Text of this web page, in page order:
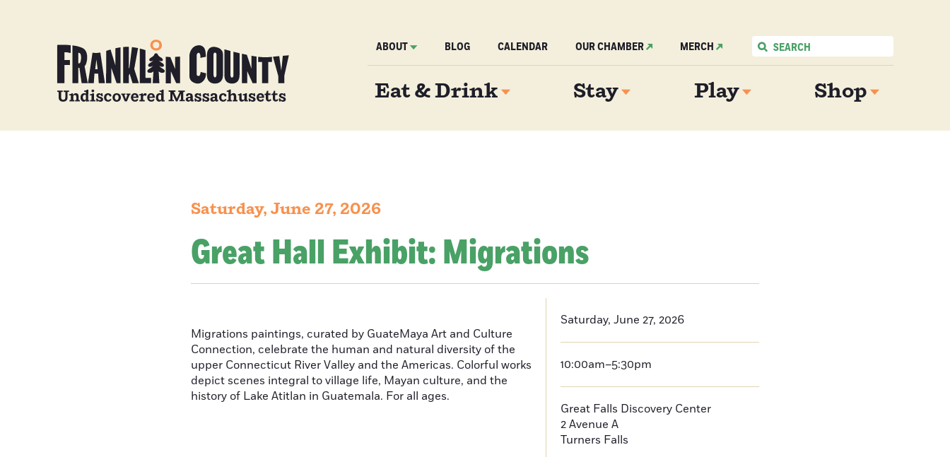
ABOUT BLOG CALENDAR OUR CHAMBER MERCH
Eat & Drink Stay Play Shop
Saturday, June 27, 2026
Great Hall Exhibit: Migrations
Migrations paintings, curated by GuateMaya Art and Culture
Connection, celebrate the human and natural diversity of the
upper Connecticut River Valley and the Americas. Colorful works
depict scenes integral to village life, Mayan culture, and the
history of Lake Atitlan in Guatemala. For all ages.
Saturday, June 27, 2026
10:00am–5:30pm
Great Falls Discovery Center
2 Avenue A
Turners Falls